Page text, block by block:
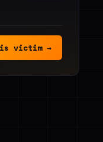
victim →